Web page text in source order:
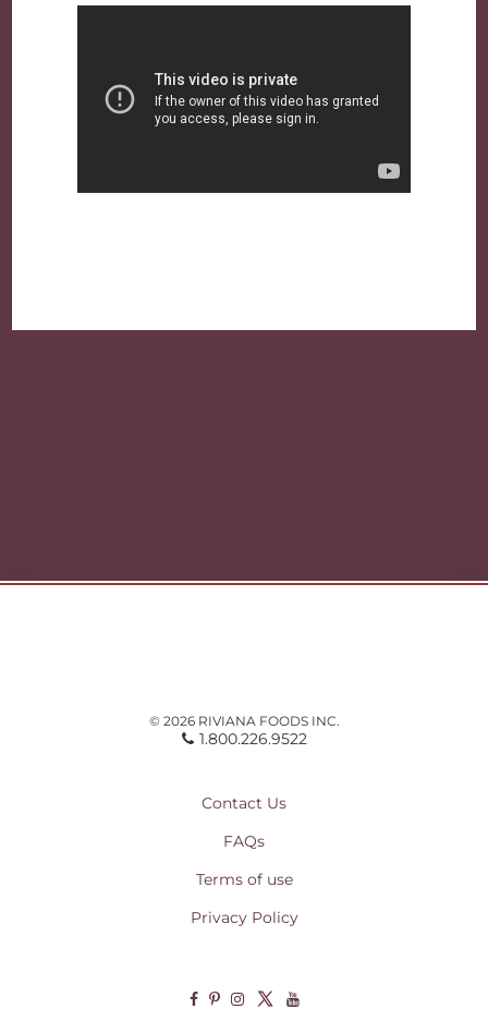
© 2026 RIVIANA FOODS INC.
1.800.226.9522
Contact Us
FAQs
Terms of use
Privacy Policy